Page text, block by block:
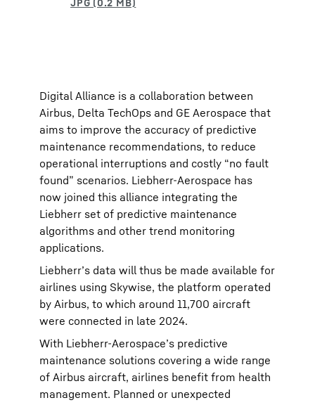
Digital Alliance is a collaboration between
Airbus, Delta TechOps and GE Aerospace that
aims to improve the accuracy of predictive
maintenance recommendations, to reduce
operational interruptions and costly “no fault
found” scenarios. Liebherr-Aerospace has
now joined this alliance integrating the
Liebherr set of predictive maintenance
algorithms and other trend monitoring
applications.
Liebherr’s data will thus be made available for
airlines using Skywise, the platform operated
by Airbus, to which around 11,700 aircraft
were connected in late 2024.
With Liebherr-Aerospace’s predictive
maintenance solutions covering a wide range
of Airbus aircraft, airlines benefit from health
management. Planned or unexpected